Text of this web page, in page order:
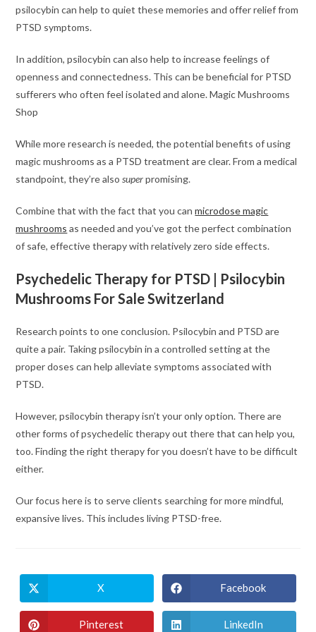
psilocybin can help to quiet these memories and offer relief from
PTSD symptoms.
In addition, psilocybin can also help to increase feelings of
openness and connectedness. This can be beneficial for PTSD
sufferers who often feel isolated and alone. Magic Mushrooms
Shop
While more research is needed, the potential benefits of using
magic mushrooms as a PTSD treatment are clear. From a medical
standpoint, they’re alsosuperpromising.
Combine that with the fact that you canmicrodose magic
mushrooms as needed and you’ve got the perfect combination
of safe, effective therapy with relatively zero side effects.
Psychedelic Therapy for PTSD | Psilocybin
Mushrooms For Sale Switzerland
Research points to one conclusion. Psilocybin and PTSD are
quite a pair. Taking psilocybin in a controlled setting at the
proper doses can help alleviate symptoms associated with
PTSD.
However, psilocybin therapy isn’t your only option. There are
other forms of psychedelic therapy out there that can help you,
too. Finding the right therapy for you doesn’t have to be difficult
either.
Our focus here is to serve clients searching for more mindful,
expansive lives. This includes living PTSD-free.
Opens
in
a
new
X
Opens
in
a
new
Facebook
Opens
Pinterest
Opens
LinkedIn